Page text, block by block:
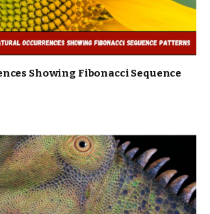
Showing Fibonacci Sequence